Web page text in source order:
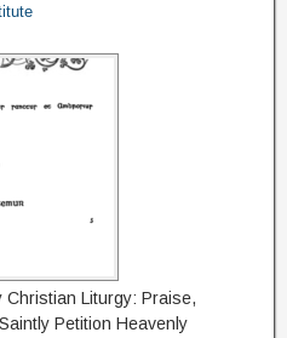
Christian Liturgy: Praise,
Petition Heavenly